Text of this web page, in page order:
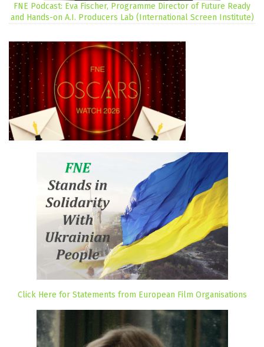
FNE Podcast: Eva Fischer, Programme Director of Future Ready
and Hands-on A.I. Producers Lab (International Screen Institute)
Click Here for Statements from European Film Organisations